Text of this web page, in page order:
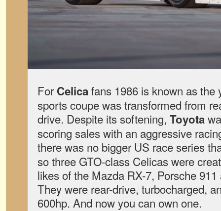
ForCelicafans 1986 is known as the
sports coupe was transformed from
drive. Despite its softening, Toyota
scoring sales with an aggressive
there was no bigger US race series
so three GTO-class Celicas were
likes of the Mazda RX-7, Porsche
They were rear-drive, turbocharged,
600hp. And now you can own one.